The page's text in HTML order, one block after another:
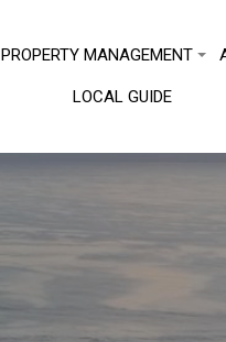
PROPERTY MANAGEMENT
LOCAL GUIDE